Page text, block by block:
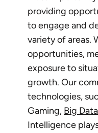
providing
to engage and
variety of areas.
opportunities,
exposure to
growth. Our
technologies,
Gaming, Big Data
Intelligence